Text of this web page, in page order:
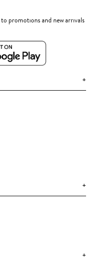
promotions and new arrivals
+
+
+